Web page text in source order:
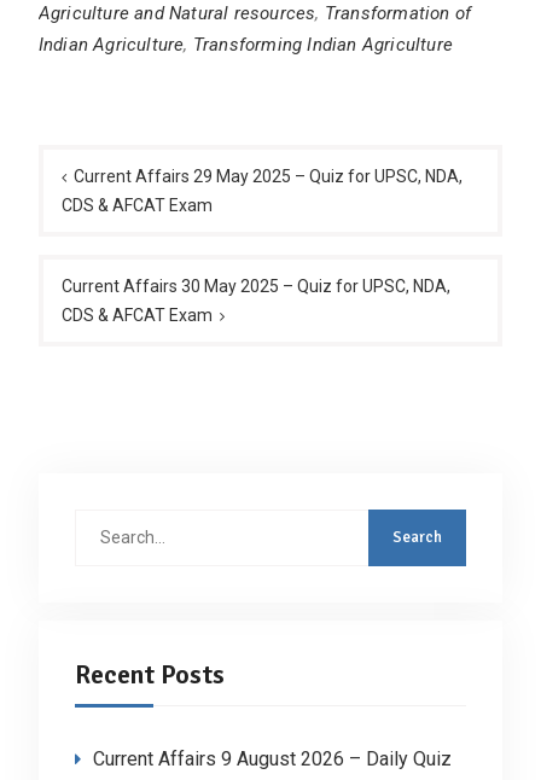
Agriculture and Natural resources, Transformation of
Indian Agriculture, Transforming Indian Agriculture
navigation
Current Affairs 29 May 2025 – Quiz for UPSC, NDA,
CDS & AFCAT Exam
Current Affairs 30 May 2025 – Quiz for UPSC, NDA,
CDS & AFCAT Exam
Recent Posts
Current Affairs 9 August 2026 – Daily Quiz